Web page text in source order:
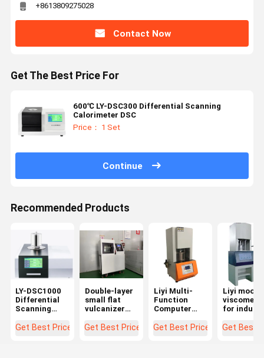
+8613809275028
Contact Now
Get The Best Price For
600℃ LY-DSC300 Differential Scanning
Calorimeter DSC
Price： 1 Set
Continue
Recommended Products
LY-DSC1000
Differential
Scanning
Temperature
Get Best Price
Double-layer
small flat
vulcanizer
Machine for
Get Best Price
Liyi Multi-
Function
Computer
Rotorless
Get Best Price
Liyi
for
Get Best